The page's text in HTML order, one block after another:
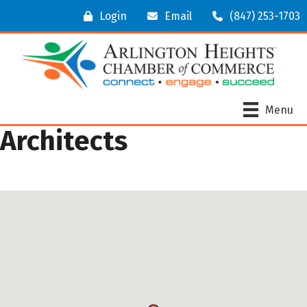
Login Email (847) 253-1703
Menu
Architects